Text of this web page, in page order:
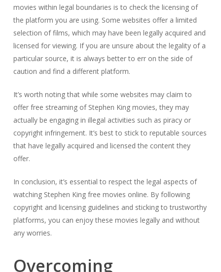
movies within legal boundaries is to check the licensing of
the platform you are using. Some websites offer a limited
selection of films, which may have been legally acquired and
licensed for viewing. If you are unsure about the legality of a
particular source, it is always better to err on the side of
caution and find a different platform.
It’s worth noting that while some websites may claim to
offer free streaming of Stephen King movies, they may
actually be engaging in illegal activities such as piracy or
copyright infringement. It’s best to stick to reputable sources
that have legally acquired and licensed the content they
offer.
In conclusion, it’s essential to respect the legal aspects of
watching Stephen King free movies online. By following
copyright and licensing guidelines and sticking to trustworthy
platforms, you can enjoy these movies legally and without
any worries.
Overcoming